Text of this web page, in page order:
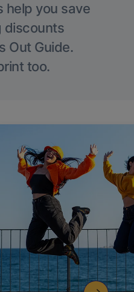
help you save
discounts
Out Guide.
too.